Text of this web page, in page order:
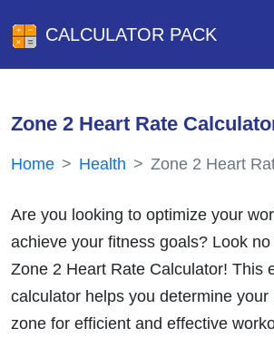
CALCULATOR PACK
Zone 2 Heart Rate
Home Health Zone 2 Heart
Are you looking to optimize your
achieve your fitness goals? Look
Zone 2 Heart Rate Calculator! This
calculator helps you determine
zone for efficient and effective